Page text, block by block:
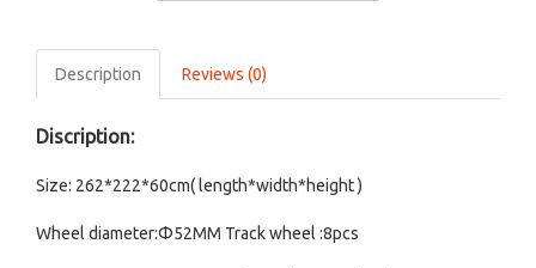
Description Reviews (0)
Discription:
Size: 262*222*60cm( length*width*height )
Wheel diameter:Φ52MM Track wheel :8pcs